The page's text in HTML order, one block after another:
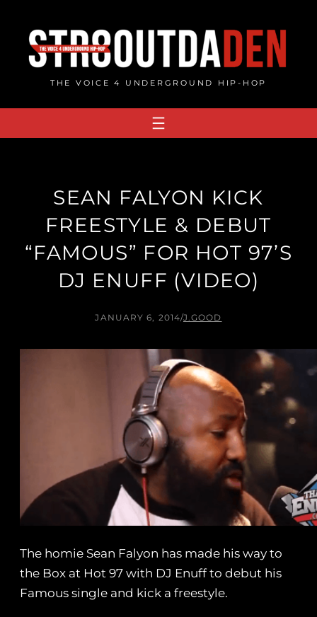
content
THE VOICE 4 UNDERGROUND HIP-HOP
SEAN FALYON KICK
FREESTYLE & DEBUT
“FAMOUS” FOR HOT 97’S
DJ ENUFF (VIDEO)
JANUARY 6, 2014/J.GOOD
The homie Sean Falyon has made his way to
the Box at Hot 97 with DJ Enuff to debut his
Famous single and kick a freestyle.